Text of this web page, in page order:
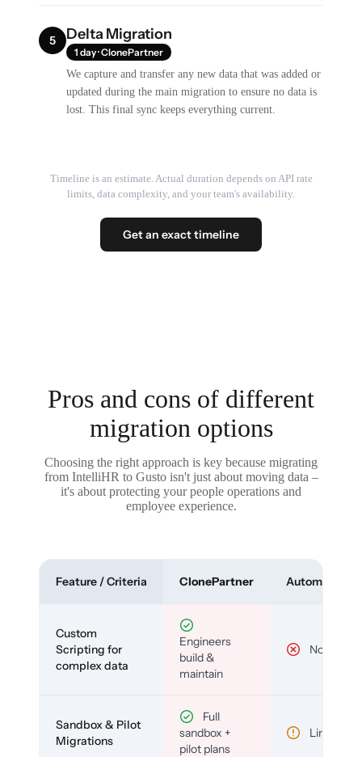
5 Delta Migration
1 day · ClonePartner
We capture and transfer any new data that was added or
updated during the main migration to ensure no data is
lost. This final sync keeps everything current.
Timeline is an estimate. Actual duration depends on API rate
limits, data complexity, and your team's availability.
Get an exact timeline
Pros and cons of different
migration options
Choosing the right approach is key because migrating
from IntelliHR to Gusto isn't just about moving data –
it's about protecting your people operations and
employee experience.
Feature / Criteria ClonePartner Automated
Custom
Scripting for
complex data
Engineers
build &
maintain
No
Sandbox & Pilot
Migrations
Full
sandbox +
pilot plans
Limited